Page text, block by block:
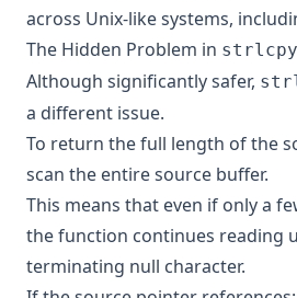
across Unix-like systems,
The Hidden Problem in
Although significantly safer,
a different issue.
To return the full length of the
scan the entire source buffer.
This means that even if only a
the function continues reading
terminating null character.